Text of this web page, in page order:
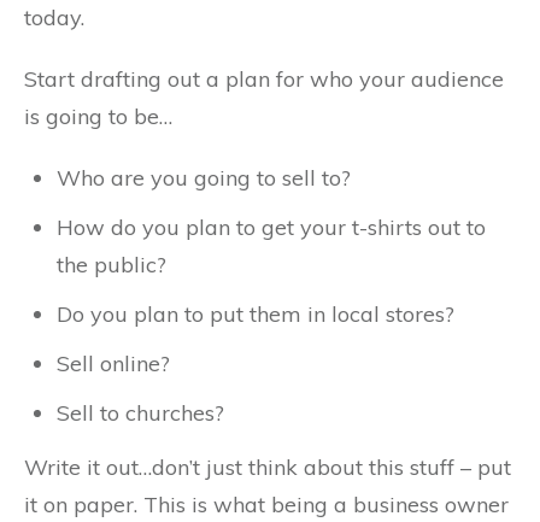
today.
Start drafting out a plan for who your audience
is going to be…
Who are you going to sell to?
How do you plan to get your t-shirts out to
the public?
Do you plan to put them in local stores?
Sell online?
Sell to churches?
Write it out…don’t just think about this stuff – put
it on paper. This is what being a business owner